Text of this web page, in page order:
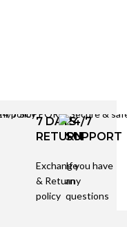
7 DAYS
RETURN
Exchange
& Return
policy
24/7
SUPPORT
If you have
any
questions